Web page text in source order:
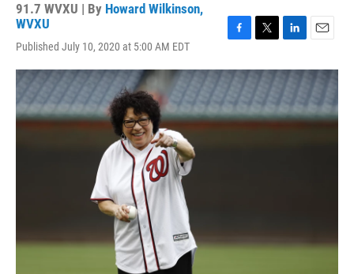
91.7 WVXU | By Howard Wilkinson,
WVXU
Published July 10, 2020 at 5:00 AM EDT
c
e
b
o
i
t
t
e
n
k
e
d
a
i
l